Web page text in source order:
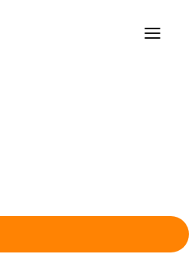
Business Strategy